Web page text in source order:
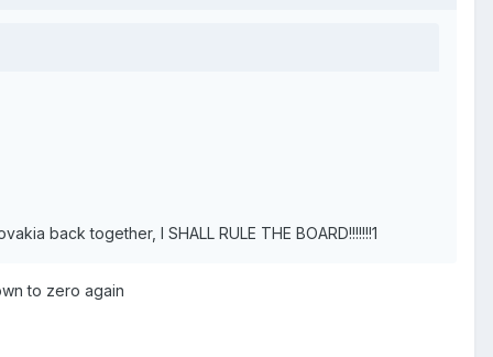
back together, I SHALL RULE THE BOARD!!!!!!!1
to zero again